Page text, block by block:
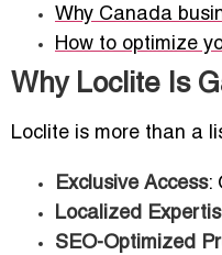
Why Canada
How to optimize
Why Loclite Is
Loclite is more than a
Exclusive Access:
Localized
SEO-Optimized